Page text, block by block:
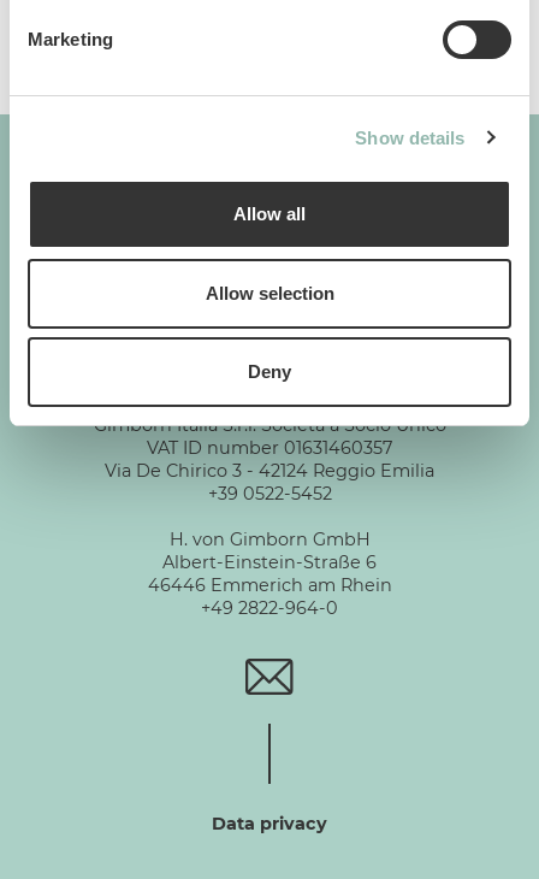
Marketing
Show details
Allow all
Allow selection
Deny
GIMBORN
Cats. Dogs. Love.
Gimborn Italia S.r.l. Società a Socio Unico
VAT ID number 01631460357
Via De Chirico 3 - 42124 Reggio Emilia
+39 0522-5452
H. von Gimborn GmbH
Albert-Einstein-Straße 6
46446 Emmerich am Rhein
+49 2822-964-0
Data privacy